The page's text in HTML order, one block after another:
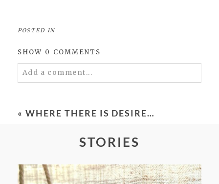
POSTED IN
SHOW 0 COMMENTS
Add a comment...
« WHERE THERE IS DESIRE…
STORIES